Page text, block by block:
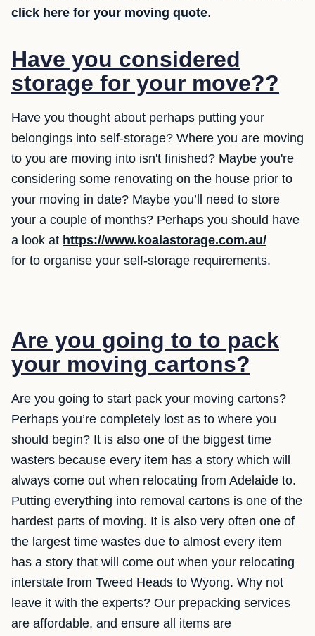
click here for your moving quote.
Have you considered
storage for your move??
Have you thought about perhaps putting your
belongings into self-storage? Where you are moving
to you are moving into isn't finished? Maybe you're
considering some renovating on the house prior to
your moving in date? Maybe you’ll need to store
your a couple of months? Perhaps you should have
a look at https://www.koalastorage.com.au/
for to organise your self-storage requirements.
Are you going to to pack
your moving cartons?
Are you going to start pack your moving cartons?
Perhaps you’re completely lost as to where you
should begin? It is also one of the biggest time
wasters because every item has a story which will
always come out when relocating from Adelaide to.
Putting everything into removal cartons is one of the
hardest parts of moving. It is also very often one of
the largest time wastes due to almost every item
has a story that will come out when your relocating
interstate from Tweed Heads to Wyong. Why not
leave it with the experts? Our prepacking services
are affordable, and ensure all items are